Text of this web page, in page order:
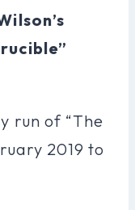
run of “The
2019 to